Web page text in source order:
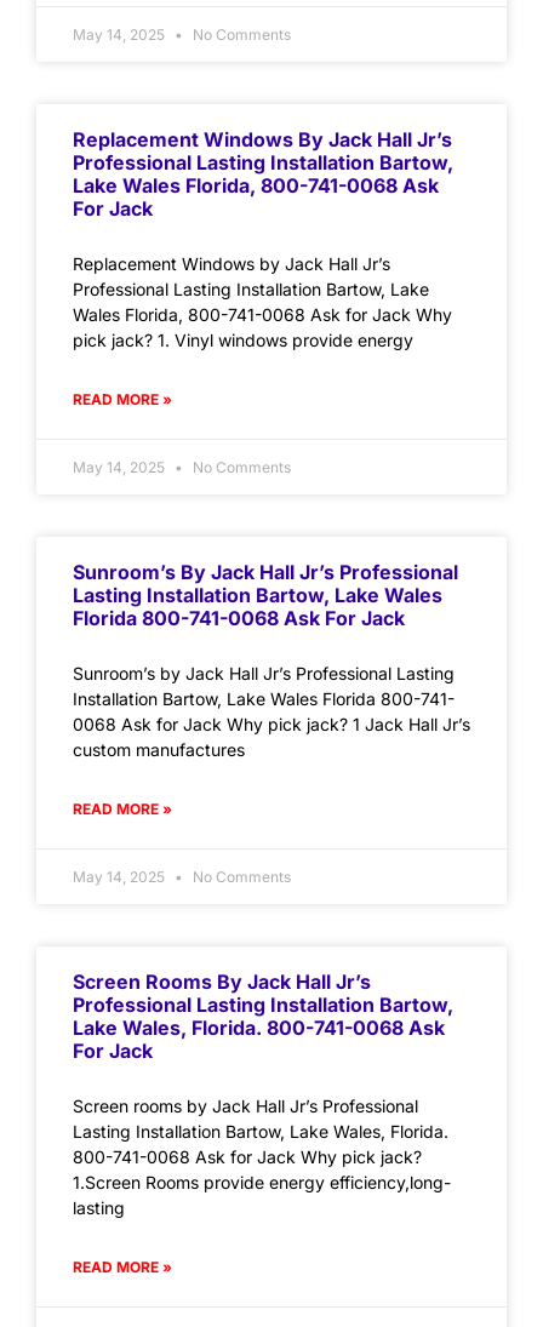
May 14, 2025 No Comments
Replacement Windows By Jack Hall Jr’s
Professional Lasting Installation Bartow,
Lake Wales Florida, 800-741-0068 Ask
For Jack
Replacement Windows by Jack Hall Jr’s
Professional Lasting Installation Bartow, Lake
Wales Florida, 800-741-0068 Ask for Jack Why
pick jack? 1. Vinyl windows provide energy
READ MORE »
May 14, 2025 No Comments
Sunroom’s By Jack Hall Jr’s Professional
Lasting Installation Bartow, Lake Wales
Florida 800-741-0068 Ask For Jack
Sunroom’s by Jack Hall Jr’s Professional Lasting
Installation Bartow, Lake Wales Florida 800-741-
0068 Ask for Jack Why pick jack? 1 Jack Hall Jr’s
custom manufactures
READ MORE »
May 14, 2025 No Comments
Screen Rooms By Jack Hall Jr’s
Professional Lasting Installation Bartow,
Lake Wales, Florida. 800-741-0068 Ask
For Jack
Screen rooms by Jack Hall Jr’s Professional
Lasting Installation Bartow, Lake Wales, Florida.
800-741-0068 Ask for Jack Why pick jack?
1.Screen Rooms provide energy efficiency,long-
lasting
READ MORE »